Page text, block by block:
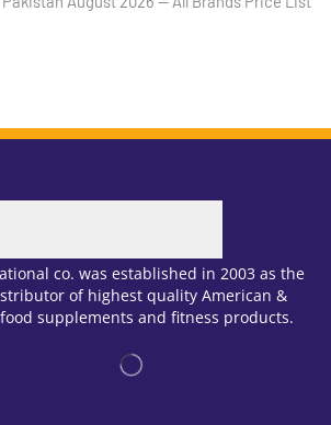
co. was established in 2003 as the
of highest quality American &
supplements and fitness products.